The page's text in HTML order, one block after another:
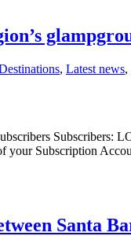
, Latest news,
your Subscription
Santa